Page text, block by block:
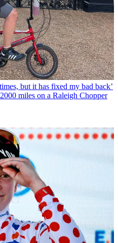
but it has fixed my bad back’
miles on a Raleigh Chopper